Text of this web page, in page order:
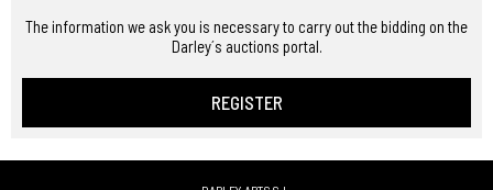
The information we ask you is necessary to carry out the bidding on the
Darley´s auctions portal.
REGISTER